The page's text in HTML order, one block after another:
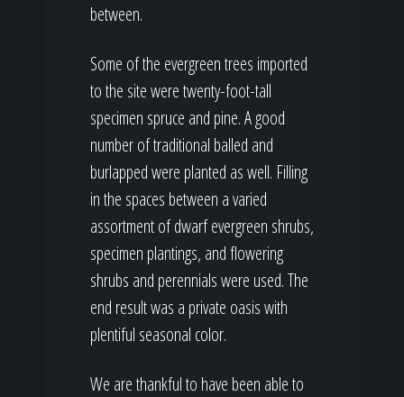
between.
Some of the evergreen trees imported
to the site were twenty-foot-tall
specimen spruce and pine. A good
number of traditional balled and
burlapped were planted as well. Filling
in the spaces between a varied
assortment of dwarf evergreen shrubs,
specimen plantings, and flowering
shrubs and perennials were used. The
end result was a private oasis with
plentiful seasonal color.
We are thankful to have been able to